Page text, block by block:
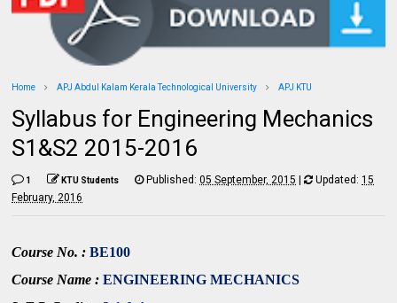
Home APJ Abdul Kalam Kerala Technological University APJ KTU
Syllabus for Engineering Mechanics
S1&S2 2015-2016
1 KTU Students Published:05 September, 2015 | Updated:15
February, 2016
Course No. : BE100
Course Name : ENGINEERING MECHANICS